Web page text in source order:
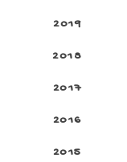
2019
2018
2017
2016
2015